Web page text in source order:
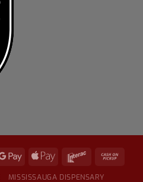
MISSISSAUGA DISPENSARY